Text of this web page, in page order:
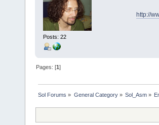
Posts: 22
http://
Pages: [1]
Sol Forums » General Category» Sol_Asm»